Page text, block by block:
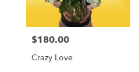
Price:
$180.00
Crazy Love